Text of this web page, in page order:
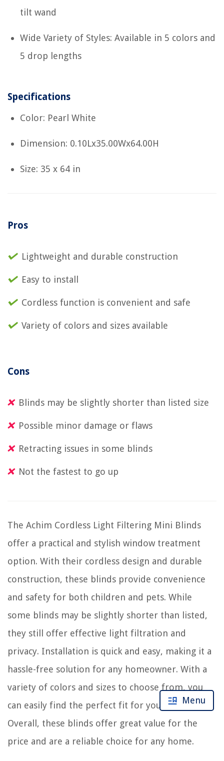
tilt wand
Wide Variety of Styles: Available in 5 colors and
5 drop lengths
Specifications
Color: Pearl White
Dimension: 0.10Lx35.00Wx64.00H
Size: 35 x 64 in
Pros
Lightweight and durable construction
Easy to install
Cordless function is convenient and safe
Variety of colors and sizes available
Cons
Blinds may be slightly shorter than listed size
Possible minor damage or flaws
Retracting issues in some blinds
Not the fastest to go up
The Achim Cordless Light Filtering Mini Blinds
offer a practical and stylish window treatment
option. With their cordless design and durable
construction, these blinds provide convenience
and safety for both children and pets. While
some blinds may be slightly shorter than listed,
they still offer effective light filtration and
privacy. Installation is quick and easy, making it a
hassle-free solution for any homeowner. With a
variety of colors and sizes to choose from, you
can easily find the perfect fit for your windows.
Overall, these blinds offer great value for the
price and are a reliable choice for any home.
Menu